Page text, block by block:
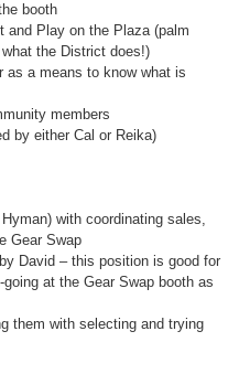
booth
and Play on the Plaza (palm
the District does!)
as a means to know what is
members
by either Cal or Reika)
with coordinating sales,
Gear Swap
David – this position is good for
at the Gear Swap booth as
them with selecting and trying